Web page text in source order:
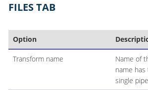
FILES TAB
Option
Transform name
Name of
name
single